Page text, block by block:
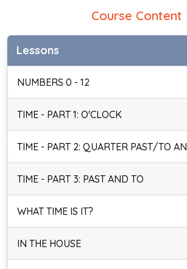
Course Content
Lessons
NUMBERS 0 - 12
TIME - PART 1: O'CLOCK
TIME - PART 2: QUARTER PAST/TO
TIME - PART 3: PAST AND TO
WHAT TIME IS IT?
IN THE HOUSE